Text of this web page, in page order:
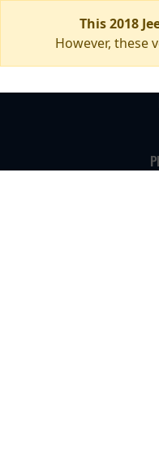
This 2018
However, these